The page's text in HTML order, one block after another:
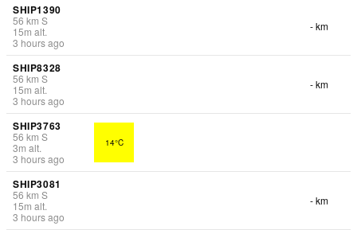
SHIP1390
56 km S
15m alt.
3 hours ago
- km
SHIP8328
56 km S
15m alt.
3 hours ago
- km
SHIP3763
56 km S
3m alt.
3 hours ago
14°C
SHIP3081
56 km S
15m alt.
3 hours ago
- km